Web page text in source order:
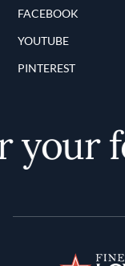
FACEBOOK
YOUTUBE
PINTEREST